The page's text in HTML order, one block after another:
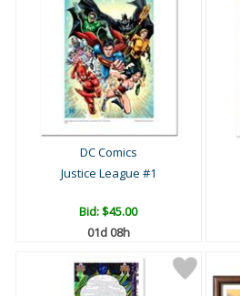
DC Comics
Justice League #1
Bid:$45.00
01d 08h